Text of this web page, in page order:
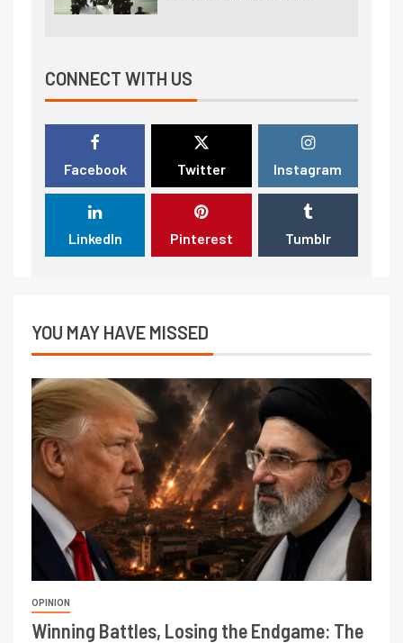
CONNECT WITH US
Facebook Twitter Instagram
LinkedIn Pinterest Tumblr
YOU MAY HAVE MISSED
OPINION
Winning Battles, Losing the Endgame: The